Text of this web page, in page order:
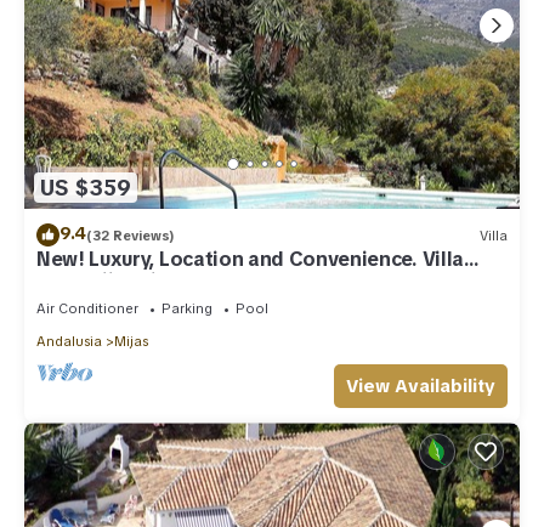
US $359
9.4(32 Reviews) Villa
New! Luxury, Location and Convenience. Villa
near Mijas village.
Air Conditioner Parking
Pool
Andalusia
Mijas
View Availability